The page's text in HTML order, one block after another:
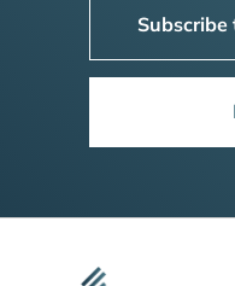
Subscribe